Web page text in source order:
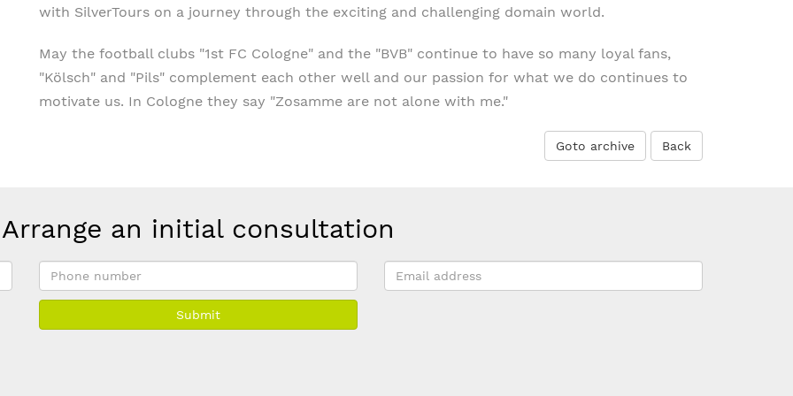
with SilverTours on a journey through the exciting and challenging domain world.
May the football clubs "1st FC Cologne" and the "BVB" continue to have so many loyal fans,
"Kölsch" and "Pils" complement each other well and our passion for what we do continues to
motivate us. In Cologne they say "Zosamme are not alone with me."
Goto archive Back
Arrange an initial consultation
Phone
number
Email
address
Submit